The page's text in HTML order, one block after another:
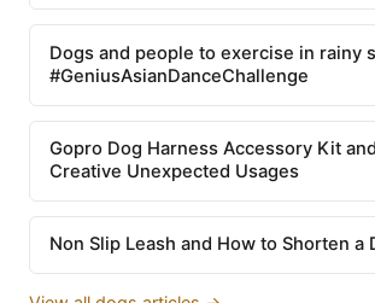
Dogs and people to exercise in rainy
#GeniusAsianDanceChallenge
Gopro Dog Harness Accessory Kit
Creative Unexpected Usages
Non Slip Leash and How to Shorten a